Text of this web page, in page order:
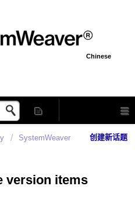
Chinese
创建新话题
SystemWeaver
version items